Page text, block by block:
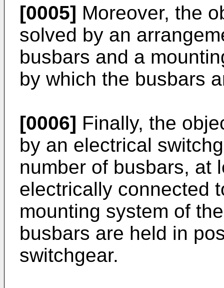
[0005] Moreover, the
solved by an
busbars and a
by which the busbars
[0006] Finally, the
by an electrical
number of busbars, at
electrically connected
mounting system of
busbars are held in
switchgear.